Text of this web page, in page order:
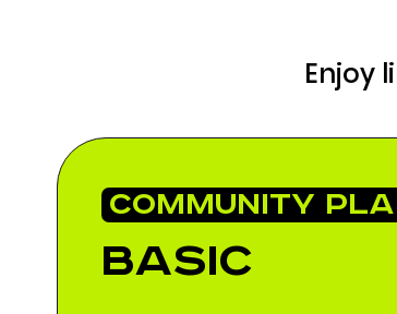
Enjoy
COMMUNITY
Basic